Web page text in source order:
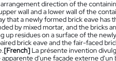
direction of the
wall and a lower wall of the
that a newly formed brick eave has
by mixed mortar, and the bricks
residues on a surface of the
brick eave and the fair-faced
[French] La présente invention
d'une façade externe